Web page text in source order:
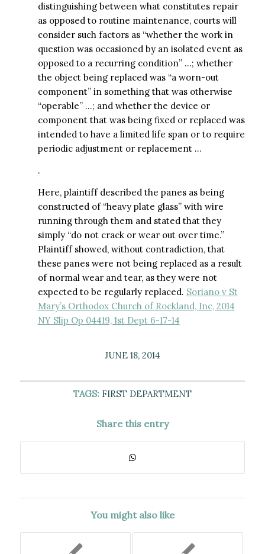
distinguishing between what constitutes repair
as opposed to routine maintenance, courts will
consider such factors as “whether the work in
question was occasioned by an isolated event as
opposed to a recurring condition” …; whether
the object being replaced was “a worn-out
component” in something that was otherwise
“operable” …; and whether the device or
component that was being fixed or replaced was
intended to have a limited life span or to require
periodic adjustment or replacement …
.
Here, plaintiff described the panes as being
constructed of “heavy plate glass” with wire
running through them and stated that they
simply “do not crack or wear out over time.”
Plaintiff showed, without contradiction, that
these panes were not being replaced as a result
of normal wear and tear, as they were not
expected to be regularly replaced. Soriano v St
Mary’s Orthodox Church of Rockland, Inc, 2014
NY Slip Op 04419, 1st Dept 6-17-14
JUNE 18, 2014
TAGS: FIRST DEPARTMENT
Share this entry
You might also like